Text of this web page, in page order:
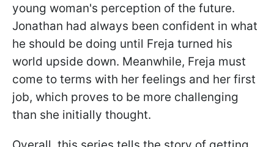
young woman's perception of the future.
Jonathan had always been confident in what
he should be doing until Freja turned his
world upside down. Meanwhile, Freja must
come to terms with her feelings and her first
job, which proves to be more challenging
than she initially thought.